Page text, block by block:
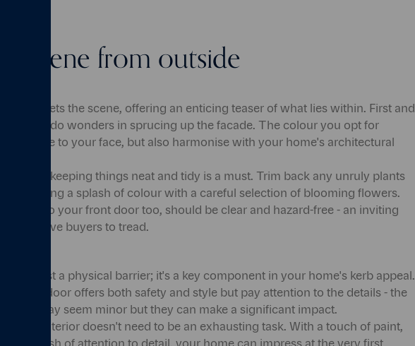
scene from outside
home sets the scene, offering an enticing teaser of what lies within. First and
paint can do wonders in sprucing up the facade. The colour you opt for
a smile to your face, but also harmonise with your home's architectural
keeping things neat and tidy is a must. Trim back any unruly plants
adding a splash of colour with a careful selection of blooming flowers.
path to your front door too, should be clear and hazard-free - an inviting
buyers to tread.
than just a physical barrier; it's a key component in your home's kerb appeal.
door offers both safety and style but pay attention to the details - the
may seem minor but they can make a significant impact.
exterior doesn't need to be an exhausting task. With a touch of paint,